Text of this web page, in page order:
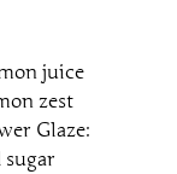
juice
zest
Glaze:
sugar